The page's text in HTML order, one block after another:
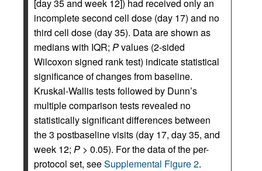
[day 35 and week 12]) had received only an
incomplete second cell dose (day 17) and no
third cell dose (day 35). Data are shown as
medians with IQR; Pvalues (2‑sided
Wilcoxon signed rank test) indicate statistical
significance of changes from baseline.
Kruskal-Wallis tests followed by Dunn’s
multiple comparison tests revealed no
statistically significant differences between
the 3 postbaseline visits (day 17, day 35, and
week 12; P > 0.05). For the data of the per-
protocol set, seeSupplemental Figure 2.